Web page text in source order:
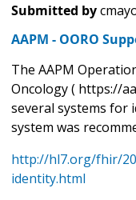
Submitted by
AAPM - OORO
The AAPM
Oncology ( https://
several systems for
system was
http://hl7.org/fhir/
identity.html